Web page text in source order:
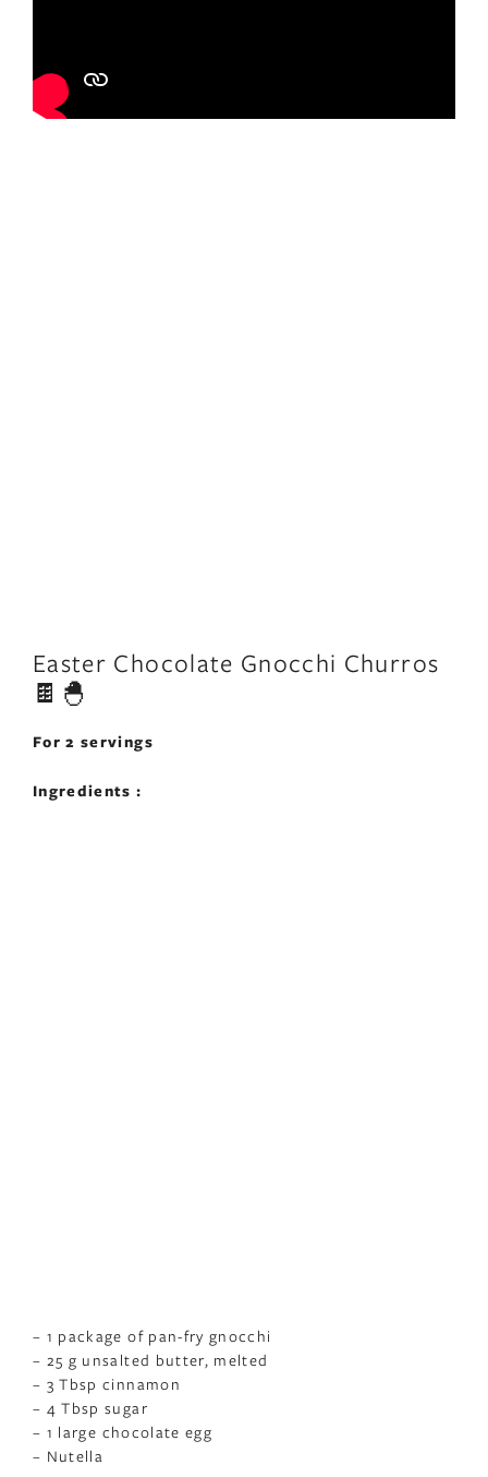
Easter Chocolate Gnocchi Churros
🍫🐣
For 2 servings
Ingredients :
– 1 package of pan-fry gnocchi
– 25 g unsalted butter, melted
– 3 Tbsp cinnamon
– 4 Tbsp sugar
– 1 large chocolate egg
– Nutella